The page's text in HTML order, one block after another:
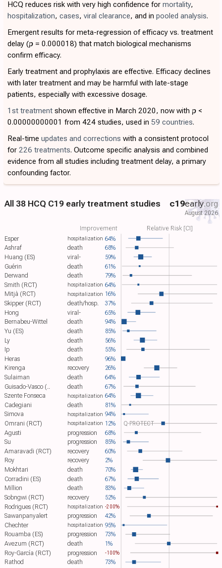
HCQ reduces risk with very high confidence for mortality,
hospitalization, cases, viral clearance, and in pooled analysis.
Emergent results for meta-regression of efficacy vs. treatment
delay (p = 0.000018) that match biological mechanisms
confirm efficacy.
Early treatment and prophylaxis are effective. Efficacy declines
with later treatment and may be harmful with late-stage
patients, especially with excessive dosage.
1st treatment shown effective in March 2020, now with p <
0.00000000001 from 424 studies, used in 59 countries.
Real-time updates and corrections with a consistent protocol
for 226 treatments. Outcome specific analysis and combined
evidence from all studies including treatment delay, a primary
confounding factor.
Esper 64%
hospitalization
Improvement Relative Risk [CI]
Ashraf 68%
death
Huang (ES)
59%
viral-
Guérin
61%
death
Derwand
79%
death
Smith (RCT)
64%
hospitalization
Mitjà (RCT) 16%
hospitalization
Skipper (RCT) 37%
death/hosp.
Hong 65%
viral-
Bernabeu-Wittel
94%
death
Yu (ES) 85%
death
Ly 56%
death
Ip
55%
death
Heras
96%
death
Kirenga
26%
recovery
Sulaiman
64%
death
Guisado-Vasco (..
67%
death
Szente Fonseca
64%
hospitalization
Cadegiani 81%
death
Simova
94%
hospitalization
Q-PROTECT
Omrani (RCT) 12%
hospitalization
Agusti 68%
progression
Su
85%
progression
Amaravadi (RCT) 60%
recovery
Roy 2%
recovery
Mokhtari
70%
death
Corradini (ES) 67%
death
Million 83%
death
Sobngwi (RCT)
52%
recovery
Rodrigues (RCT)
-200%
hospitalization
Sawanpanyalert 42%
progression
Chechter
95%
hospitalization
Rouamba (ES) 73%
progression
Avezum (RCT) 1%
death
Roy-García (RCT) -100%
progression
Rathod
73%
death
All 38 HCQ C19 early treatment studies c19early.org
August 2026